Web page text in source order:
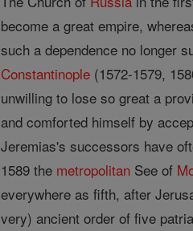
become a great empire,
such a dependence no longer
Constantinople (1572-1579,
unwilling to lose so great a
and comforted himself by
Jeremias's successors have
1589 the metropolitan See of
everywhere as fifth, after
very) ancient order of five